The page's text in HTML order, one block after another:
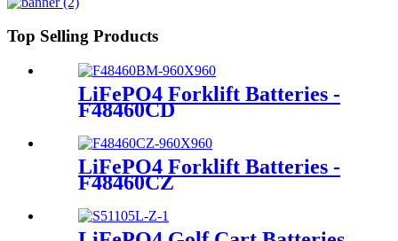
Top Selling Products
LiFePO4 Forklift Batteries -
F48460CD
LiFePO4 Forklift Batteries -
F48460CZ